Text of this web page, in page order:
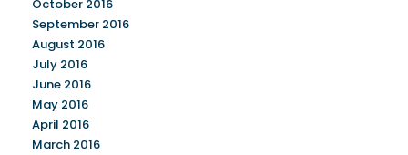
October 2016
September 2016
August 2016
July 2016
June 2016
May 2016
April 2016
March 2016